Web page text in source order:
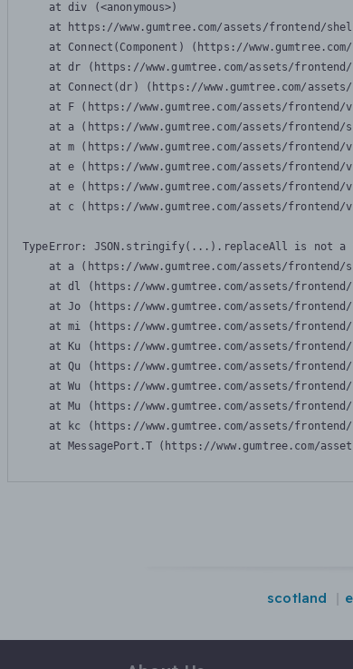
    at div (<anonymous>)
at https://www.gumtree.com/assets/frontend/
at Connect(Component) (https://
at dr (https://www.gumtree.com/assets/
at Connect(dr) (https://www.gumtree.com/
at F (https://www.gumtree.com/assets/
at a (https://www.gumtree.com/assets/frontend/
at m (https://www.gumtree.com/assets/
at e (https://www.gumtree.com/assets/
at e (https://www.gumtree.com/assets/
at c (https://www.gumtree.com/assets/
TypeError: JSON.stringify(...).replaceAll is not a
at a (https://www.gumtree.com/assets/frontend/
at dl (https://www.gumtree.com/assets/
at Jo (https://www.gumtree.com/assets/
at mi (https://www.gumtree.com/assets/
at Ku (https://www.gumtree.com/assets/
at Qu (https://www.gumtree.com/assets/
at Wu (https://www.gumtree.com/assets/
at Mu (https://www.gumtree.com/assets/
at kc (https://www.gumtree.com/assets/
at MessagePort.T (https://www.gumtree.com/
scotland